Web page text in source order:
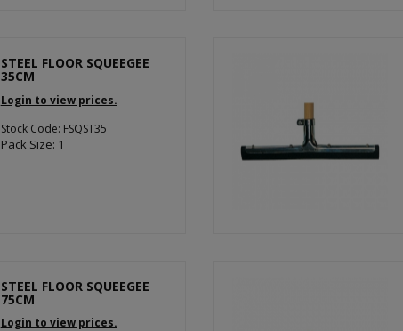
STEEL FLOOR SQUEEGEE
35CM
Login to view prices.
Stock Code: FSQST35
Pack Size: 1
STEEL FLOOR SQUEEGEE
75CM
Login to view prices.